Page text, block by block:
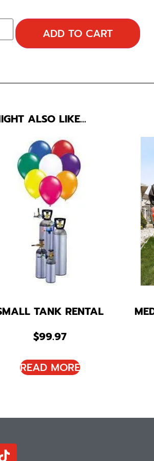
ADD TO CART
ALSO LIKE…
TANK RENTAL
$99.97
READ MORE